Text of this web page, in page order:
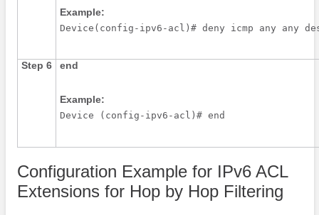
Example:
Step 6 end
Example:
Device (config-ipv6-acl)# end
Configuration Example for IPv6 ACL
Extensions for Hop by Hop Filtering